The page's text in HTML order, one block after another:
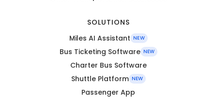
SOLUTIONS
Miles AI Assistant NEW
Bus Ticketing Software NEW
Charter Bus Software
Shuttle Platform NEW
Passenger App